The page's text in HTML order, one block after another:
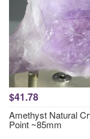
$41.78
Amethyst Natural
Point ~85mm